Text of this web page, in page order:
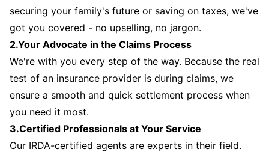
securing your family's future or saving on taxes, we've
got you covered - no upselling, no jargon.
2.Your Advocate in the Claims Process
We're with you every step of the way. Because the real
test of an insurance provider is during claims, we
ensure a smooth and quick settlement process when
you need it most.
3.Certified Professionals at Your Service
Our IRDA-certified agents are experts in their field.